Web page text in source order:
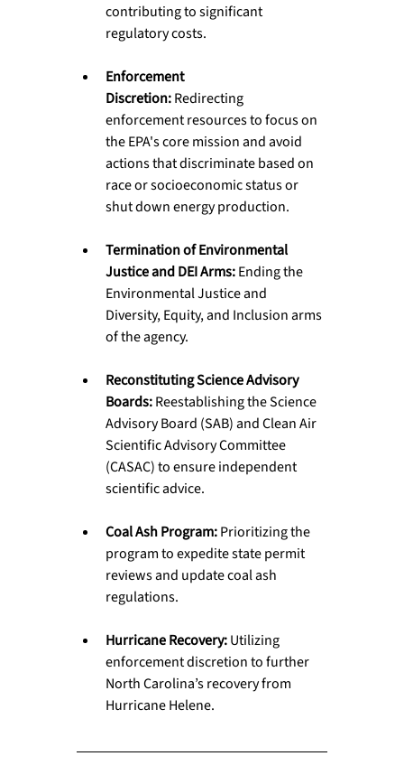
contributing to significant
regulatory costs.
Enforcement
Discretion: Redirecting
enforcement resources to focus on
the EPA's core mission and avoid
actions that discriminate based on
race or socioeconomic status or
shut down energy production.
Termination of Environmental
Justice and DEI Arms: Ending the
Environmental Justice and
Diversity, Equity, and Inclusion arms
of the agency.
Reconstituting Science Advisory
Boards: Reestablishing the Science
Advisory Board (SAB) and Clean Air
Scientific Advisory Committee
(CASAC) to ensure independent
scientific advice.
Coal Ash Program: Prioritizing the
program to expedite state permit
reviews and update coal ash
regulations.
Hurricane Recovery: Utilizing
enforcement discretion to further
North Carolina’s recovery from
Hurricane Helene.